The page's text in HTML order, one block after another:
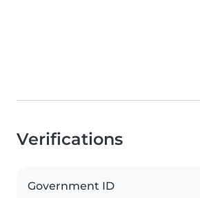
Verifications
Government ID